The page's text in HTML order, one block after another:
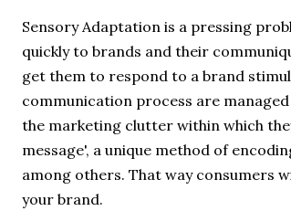
Sensory Adaptation is a pressing
quickly to brands and their
get them to respond to a brand
communication process are
the marketing clutter within which
message', a unique method of
among others. That way consumers
your brand.